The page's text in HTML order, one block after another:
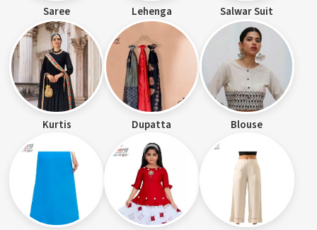
Saree Lehenga Salwar Suit
Kurtis Dupatta Blouse